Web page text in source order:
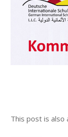
This post is also